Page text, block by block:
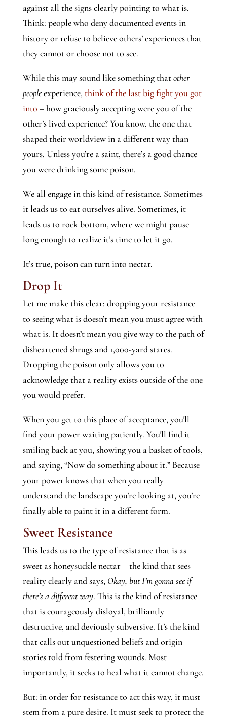
against all the signs clearly pointing to what is.
Think: people who deny documented events in
history or refuse to believe others’ experiences that
they cannot or choose not to see.
While this may sound like something thatother
peopleexperience, think of the last big fight you got
into – how graciously accepting were you of the
other’s lived experience? You know, the one that
shaped their worldview in a different way than
yours. Unless you’re a saint, there’s a good chance
you were drinking some poison.
We all engage in this kind of resistance. Sometimes
it leads us to eat ourselves alive. Sometimes, it
leads us to rock bottom, where we might pause
long enough to realize it’s time to let it go.
It’s true, poison can turn into nectar.
Drop It
Let me make this clear: dropping your resistance
to seeing what is doesn’t mean you must agree with
what is. It doesn’t mean you give way to the path of
disheartened shrugs and 1,000-yard stares.
Dropping the poison only allows you to
acknowledge that a reality exists outside of the one
you would prefer.
When you get to this place of acceptance, you’ll
find your power waiting patiently. You’ll find it
smiling back at you, showing you a basket of tools,
and saying, “Now do something about it.” Because
your power knows that when you really
understand the landscape you’re looking at, you’re
finally able to paint it in a different form.
Sweet Resistance
This leads us to the type of resistance that is as
sweet as honeysuckle nectar – the kind that sees
reality clearly and says, Okay, but I’m gonna see if
there’s a different way. This is the kind of resistance
that is courageously disloyal, brilliantly
destructive, and deviously subversive. It’s the kind
that calls out unquestioned beliefs and origin
stories told from festering wounds. Most
importantly, it seeks to heal what it cannot change.
But: in order for resistance to act this way, it must
stem from a pure desire. It must seek to protect the